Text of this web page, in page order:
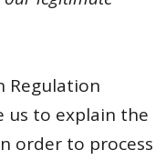
Regulation
us to explain the
order to process